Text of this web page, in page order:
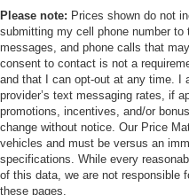
Please note: Prices shown do not
submitting my cell phone number
messages, and phone calls that
consent to contact is not a
and that I can opt-out at any time. I
provider’s text messaging rates, if
promotions, incentives, and/or
change without notice. Our Price
vehicles and must be versus an
specifications. While every
of this data, we are not responsible
these pages.